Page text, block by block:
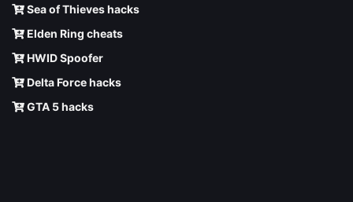
Sea of Thieves hacks
Elden Ring cheats
HWID Spoofer
Delta Force hacks
GTA 5 hacks